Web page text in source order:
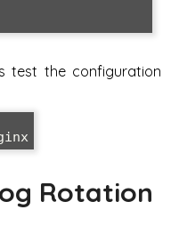
test the configuration
Rotation